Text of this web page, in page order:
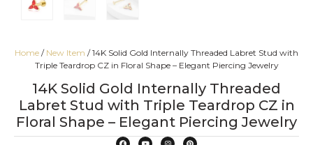
Home / New Item / 14K Solid Gold Internally Threaded Labret Stud with
Triple Teardrop CZ in Floral Shape – Elegant Piercing Jewelry
14K Solid Gold Internally Threaded
Labret Stud with Triple Teardrop CZ in
Floral Shape – Elegant Piercing Jewelry